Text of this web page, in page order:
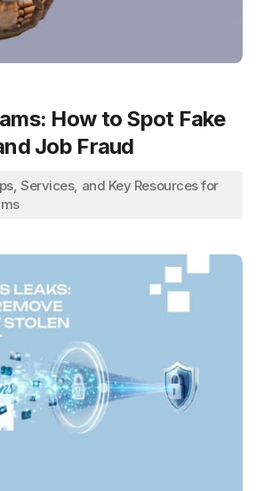
How to Spot Fake
Job Fraud
Services, and Key Resources for